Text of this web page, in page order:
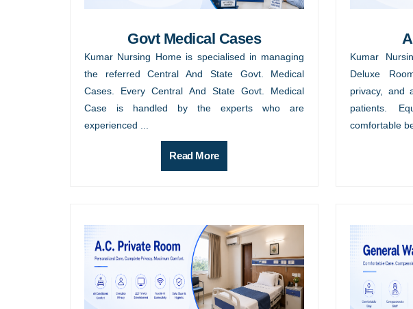
Govt Medical Cases
Kumar Nursing Home is specialised in managing
the referred Central And State Govt. Medical
Cases. Every Central And State Govt. Medical
Case is handled by the experts who are
experienced ...
Read More
Kumar
Deluxe
privacy, and
patients.
comfortable